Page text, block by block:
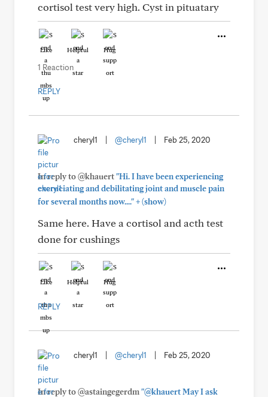
cortisol test very high. Cyst in pituatary
Like Helpful Hug
1 Reaction
REPLY
cheryl1 @cheryl1 Feb 25, 2020
In reply to @khauert"Hi. I have been experiencing
excruciating and debilitating joint and muscle pain
for several months now...."+(show)
Same here. Have a cortisol and acth test
done for cushings
Like Helpful Hug
REPLY
cheryl1 @cheryl1 Feb 25, 2020
In reply to @astaingegerdm"@khauert May I ask